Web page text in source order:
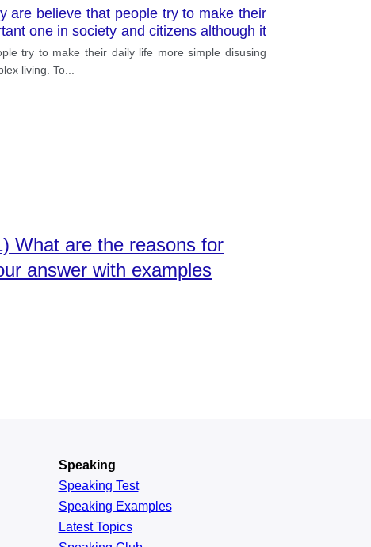
are believe that people try to make their
one in society and citizens although it
try to make their daily life more simple disusing
living. To
What are the reasons for
answer with examples
Speaking
Speaking Test
Speaking Examples
Latest Topics